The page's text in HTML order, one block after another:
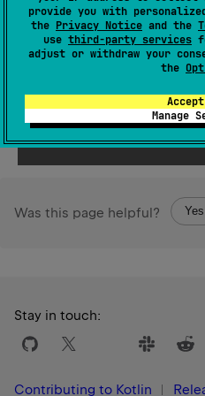
provide you with
the Privacy Notice and the
use third-party services
adjust or withdraw your
the
Manage
See also
asStableRef
Was this page helpful? Yes
Stay in touch:
Contributing to Kotlin